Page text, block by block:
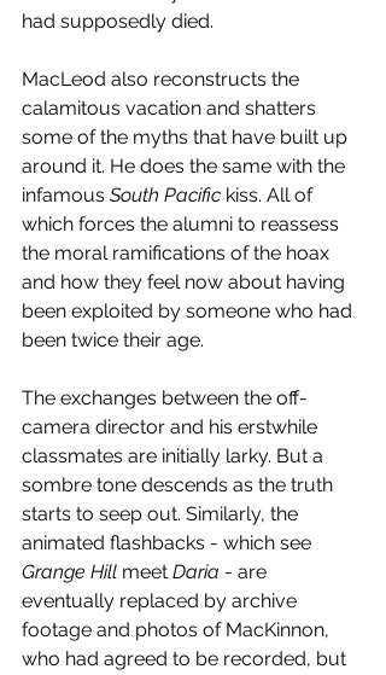
had supposedly died.
MacLeod also reconstructs the
calamitous vacation and shatters
some of the myths that have built up
around it. He does the same with the
infamous South Pacific kiss. All of
which forces the alumni to reassess
the moral ramifications of the hoax
and how they feel now about having
been exploited by someone who had
been twice their age.
The exchanges between the off-
camera director and his erstwhile
classmates are initially larky. But a
sombre tone descends as the truth
starts to seep out. Similarly, the
animated flashbacks - which see
Grange Hill meet Daria - are
eventually replaced by archive
footage and photos of MacKinnon,
who had agreed to be recorded, but